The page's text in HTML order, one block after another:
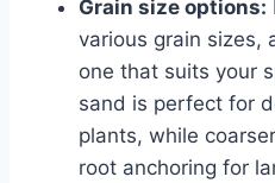
Grain size options:
various grain sizes,
one that suits your
sand is perfect for
plants, while
root anchoring for